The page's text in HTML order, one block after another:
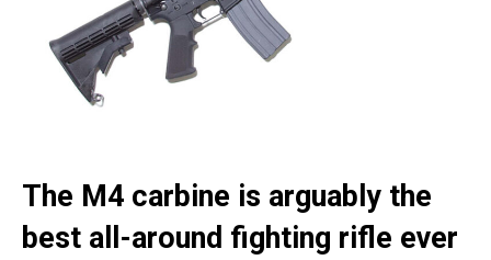
The M4 carbine is arguably the
best all-around fighting rifle ever